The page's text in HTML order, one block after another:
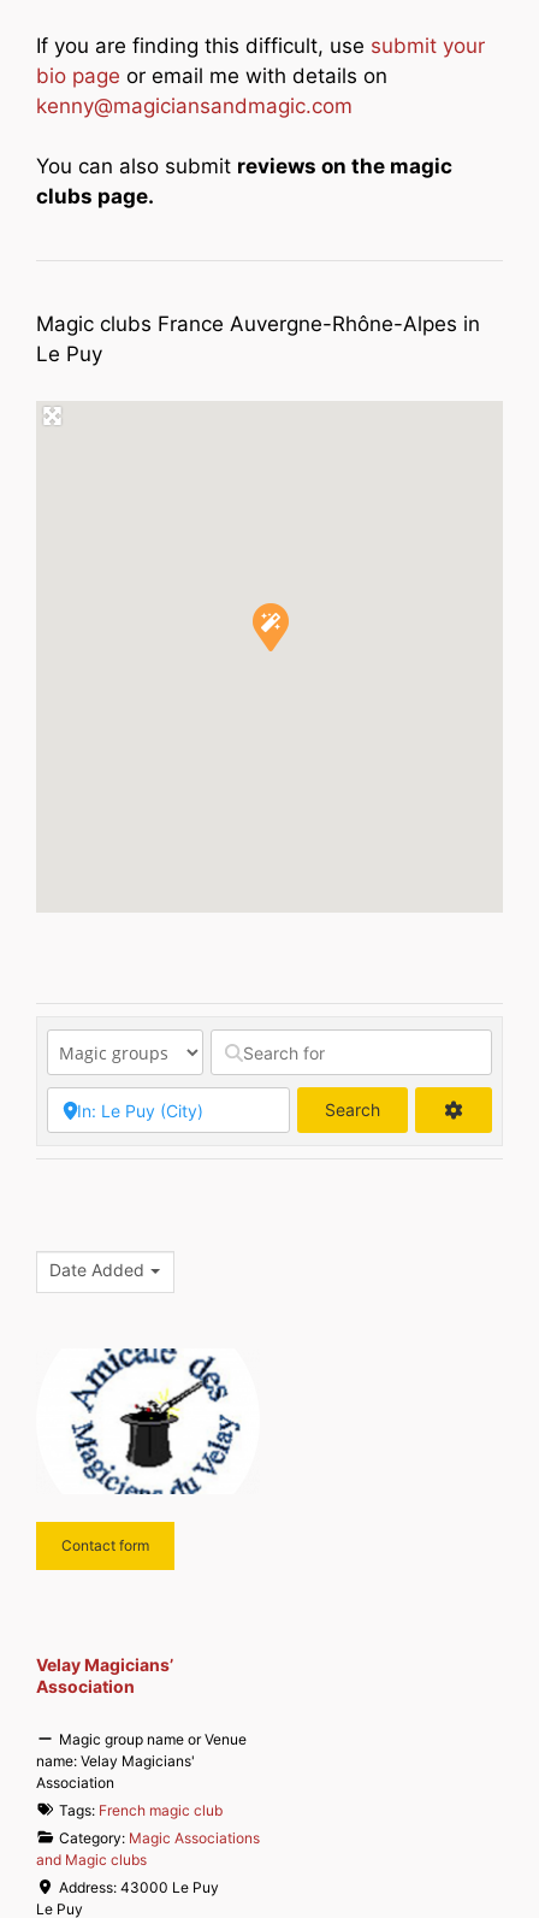
If you are finding this difficult, use submit your
bio page or email me with details on
kenny@magiciansandmagic.com
You can also submit reviews on the magic
clubs page.
Magic clubs France Auvergne-Rhône-Alpes in
Le Puy
Search
Date Added
Contact form
Velay Magicians’
Association
Magic group name or Venue
name: Velay Magicians'
Association
Tags: French magic club
Category: Magic Associations
and Magic clubs
Address:43000 Le Puy
Le Puy